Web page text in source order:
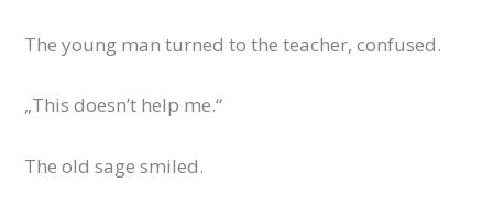
The young man turned to the teacher, confused.
„This doesn’t help me.“
The old sage smiled.